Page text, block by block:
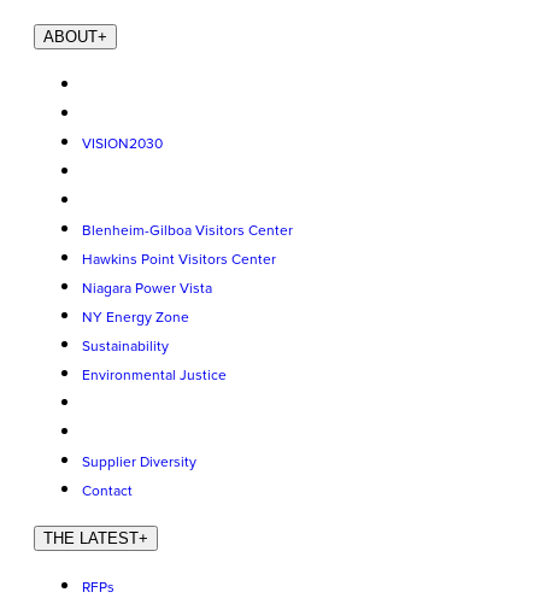
ABOUT+
VISION2030
Blenheim-Gilboa Visitors Center
Hawkins Point Visitors Center
Niagara Power Vista
NY Energy Zone
Sustainability
Environmental Justice
Supplier Diversity
Contact
THE LATEST+
RFPs